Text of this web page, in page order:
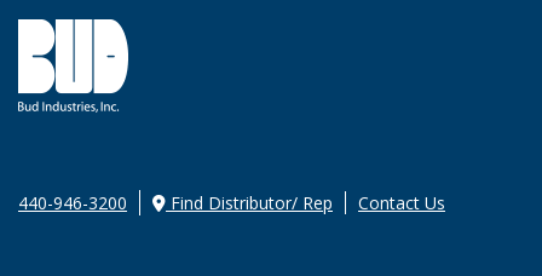
440-946-3200 Find Distributor/ Rep Contact Us